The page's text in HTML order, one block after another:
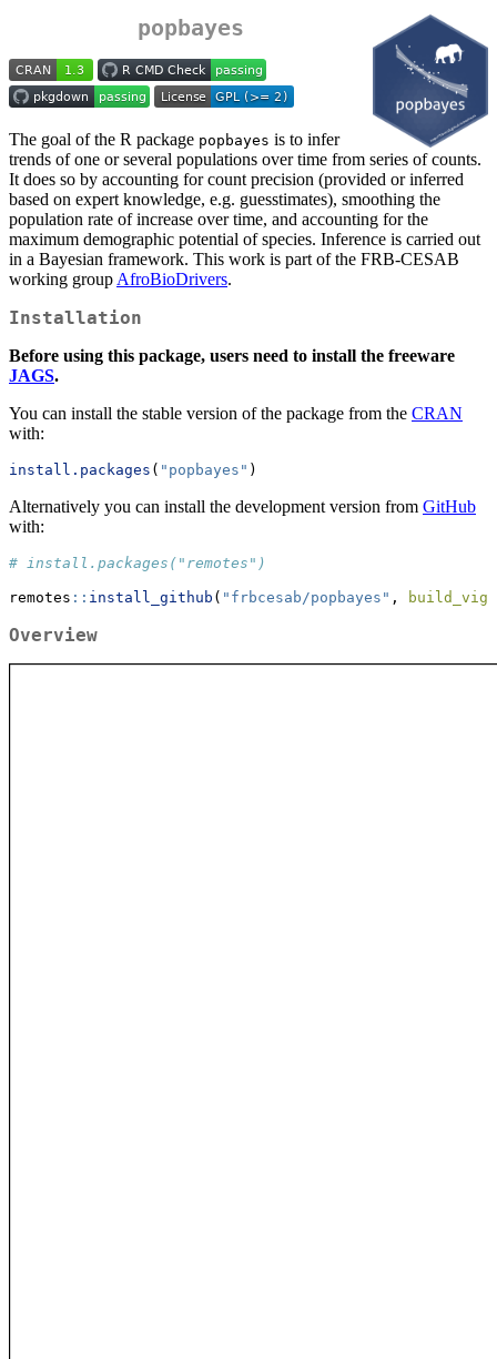
popbayes
The goal of the R package popbayes is to infer
trends of one or several populations over time from series of counts.
It does so by accounting for count precision (provided or inferred
based on expert knowledge, e.g. guesstimates), smoothing the
population rate of increase over time, and accounting for the
maximum demographic potential of species. Inference is carried out
in a Bayesian framework. This work is part of the FRB-CESAB
working group AfroBioDrivers.
Installation
Before using this package, users need to install the freeware
JAGS.
You can install the stable version of the package from the CRAN
with:
install.packages ( "popbayes" )
Alternatively you can install the development version from GitHub
with:
# install.packages("remotes")
remotes :: install_github ( "frbcesab/popbayes" ,
Overview